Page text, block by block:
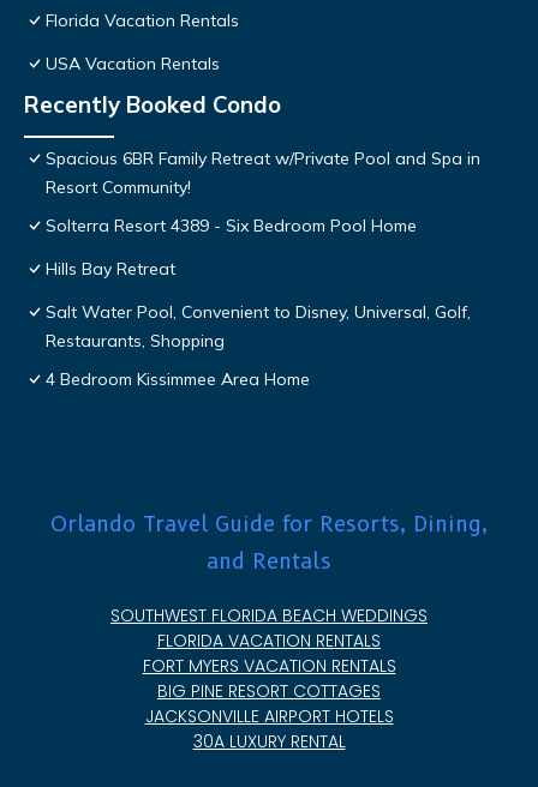
Florida Vacation Rentals
USA Vacation Rentals
Recently Booked Condo
Spacious 6BR Family Retreat w/Private Pool and Spa in
Resort Community!
Solterra Resort 4389 - Six Bedroom Pool Home
Hills Bay Retreat
Salt Water Pool, Convenient to Disney, Universal, Golf,
Restaurants, Shopping
4 Bedroom Kissimmee Area Home
Orlando Travel Guide for Resorts, Dining,
and Rentals
SOUTHWEST FLORIDA BEACH WEDDINGS
FLORIDA VACATION RENTALS
FORT MYERS VACATION RENTALS
BIG PINE RESORT COTTAGES
JACKSONVILLE AIRPORT HOTELS
30A LUXURY RENTAL